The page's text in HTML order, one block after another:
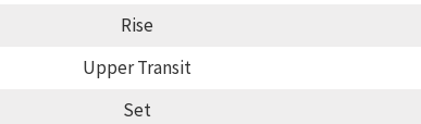
Rise
Upper Transit
Set